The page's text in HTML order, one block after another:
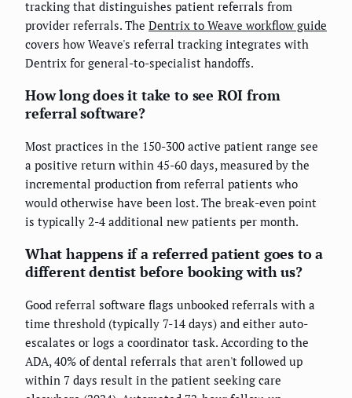
tracking that distinguishes patient referrals from
provider referrals. The Dentrix to Weave workflow guide
covers how Weave's referral tracking integrates with
Dentrix for general-to-specialist handoffs.
How long does it take to see ROI from
referral software?
Most practices in the 150-300 active patient range see
a positive return within 45-60 days, measured by the
incremental production from referral patients who
would otherwise have been lost. The break-even point
is typically 2-4 additional new patients per month.
What happens if a referred patient goes to a
different dentist before booking with us?
Good referral software flags unbooked referrals with a
time threshold (typically 7-14 days) and either auto-
escalates or logs a coordinator task. According to the
ADA, 40% of dental referrals that aren't followed up
within 7 days result in the patient seeking care